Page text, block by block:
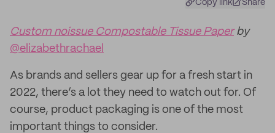
Copy link Share
Custom noissue Compostable Tissue Paperby
@elizabethrachael
As brands and sellers gear up for a fresh start in
2022, there’s a lot they need to watch out for. Of
course, product packaging is one of the most
important things to consider.